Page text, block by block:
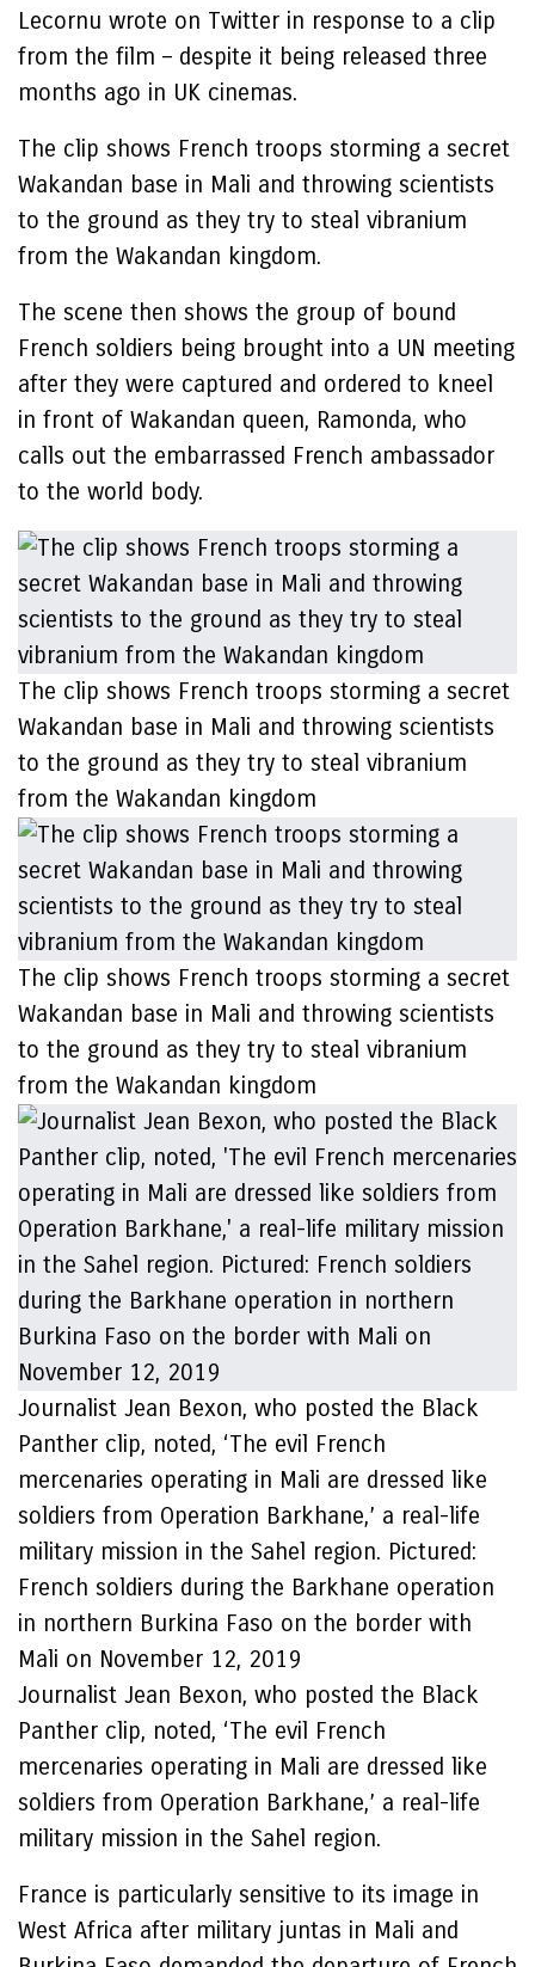
Lecornu wrote on Twitter in response to a clip
from the film – despite it being released three
months ago in UK cinemas.
The clip shows French troops storming a secret
Wakandan base in Mali and throwing scientists
to the ground as they try to steal vibranium
from the Wakandan kingdom.
The scene then shows the group of bound
French soldiers being brought into a UN meeting
after they were captured and ordered to kneel
in front of Wakandan queen, Ramonda, who
calls out the embarrassed French ambassador
to the world body.
The clip shows French troops storming a secret
Wakandan base in Mali and throwing scientists
to the ground as they try to steal vibranium
from the Wakandan kingdom
The clip shows French troops storming a secret
Wakandan base in Mali and throwing scientists
to the ground as they try to steal vibranium
from the Wakandan kingdom
Journalist Jean Bexon, who posted the Black
Panther clip, noted, ‘The evil French
mercenaries operating in Mali are dressed like
soldiers from Operation Barkhane,’ a real-life
military mission in the Sahel region. Pictured:
French soldiers during the Barkhane operation
in northern Burkina Faso on the border with
Mali on November 12, 2019
Journalist Jean Bexon, who posted the Black
Panther clip, noted, ‘The evil French
mercenaries operating in Mali are dressed like
soldiers from Operation Barkhane,’ a real-life
military mission in the Sahel region.
France is particularly sensitive to its image in
West Africa after military juntas in Mali and